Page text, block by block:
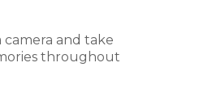
and take
throughout